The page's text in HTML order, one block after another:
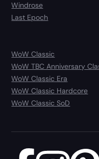
Windrose
Last Epoch
WoW Classic
WoW TBC Anniversary
WoW Classic Era
WoW Classic Hardcore
WoW Classic SoD